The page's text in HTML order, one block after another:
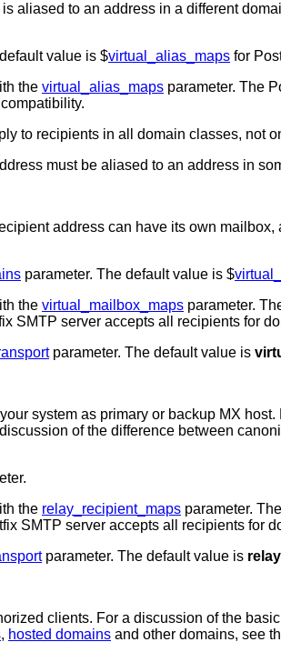
aliased to an address in a different
value is $virtual_alias_maps for
the virtual_alias_maps parameter. The
to recipients in all domain classes, not
must be aliased to an address in
address can have its own
parameter. The default value is $
the virtual_mailbox_maps parameter.
SMTP server accepts all recipients for
parameter. The default value is
system as primary or backup MX
of the difference between
the relay_recipient_maps parameter.
SMTP server accepts all recipients for
parameter. The default value is relay
clients. For a discussion of the
, hosted domains and other domains, see